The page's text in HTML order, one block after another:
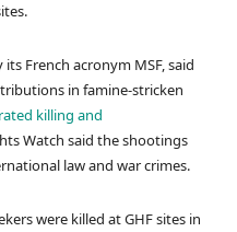
French acronym MSF, said
in famine-stricken
killing and
Watch said the shootings
law and war crimes.
were killed at GHF sites in